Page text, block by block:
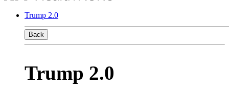
Trump 2.0
Back
Trump 2.0